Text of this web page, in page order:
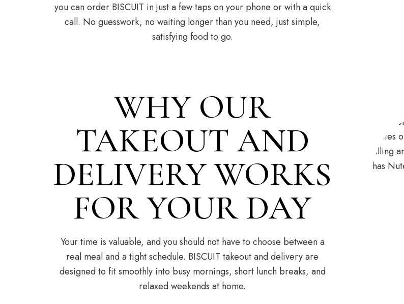
you can order BISCUIT in just a few taps on your phone or with a quick
call. No guesswork, no waiting longer than you need, just simple,
satisfying food to go.
WHY OUR
TAKEOUT AND
DELIVERY WORKS
FOR YOUR DAY
Your time is valuable, and you should not have to choose between a
real meal and a tight schedule. BISCUIT takeout and delivery are
designed to fit smoothly into busy mornings, short lunch breaks, and
relaxed weekends at home.